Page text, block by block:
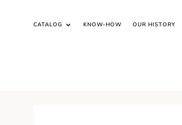
CATALOG KNOW-HOW OUR HISTORY